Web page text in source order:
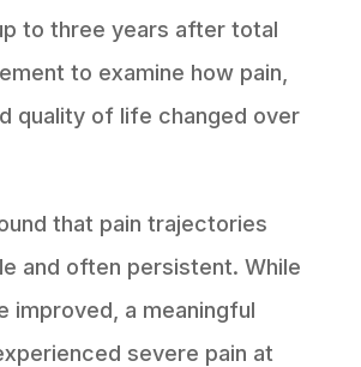
to three years after total
to examine how pain,
quality of life changed over
that pain trajectories
and often persistent. While
improved, a meaningful
severe pain at